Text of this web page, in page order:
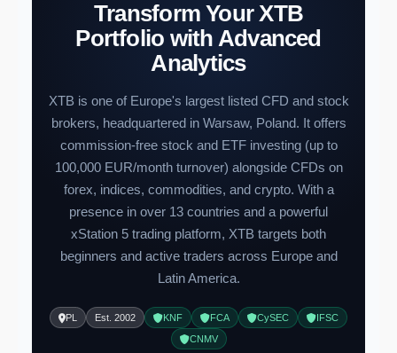
Transform Your XTB
Portfolio with Advanced
Analytics
XTB is one of Europe's largest listed CFD and stock
brokers, headquartered in Warsaw, Poland. It offers
commission-free stock and ETF investing (up to
100,000 EUR/month turnover) alongside CFDs on
forex, indices, commodities, and crypto. With a
presence in over 13 countries and a powerful
xStation 5 trading platform, XTB targets both
beginners and active traders across Europe and
Latin America.
PL Est. 2002 KNF FCA CySEC
IFSC
CNMV